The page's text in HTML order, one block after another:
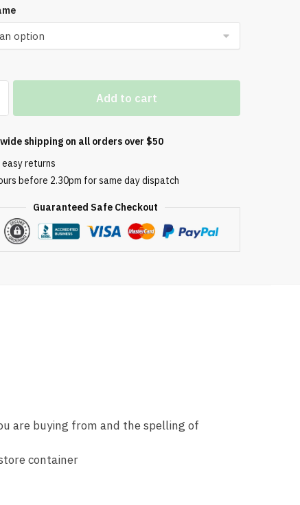
Add to cart
shipping on all orders over $50
easy returns
before 2.30pm for same day dispatch
Guaranteed Safe Checkout
are buying from and the spelling of
container